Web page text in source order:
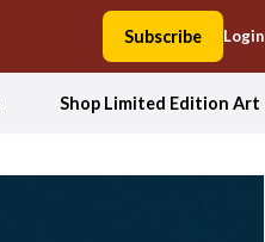
Subscribe Login
Shop Limited Edition Art